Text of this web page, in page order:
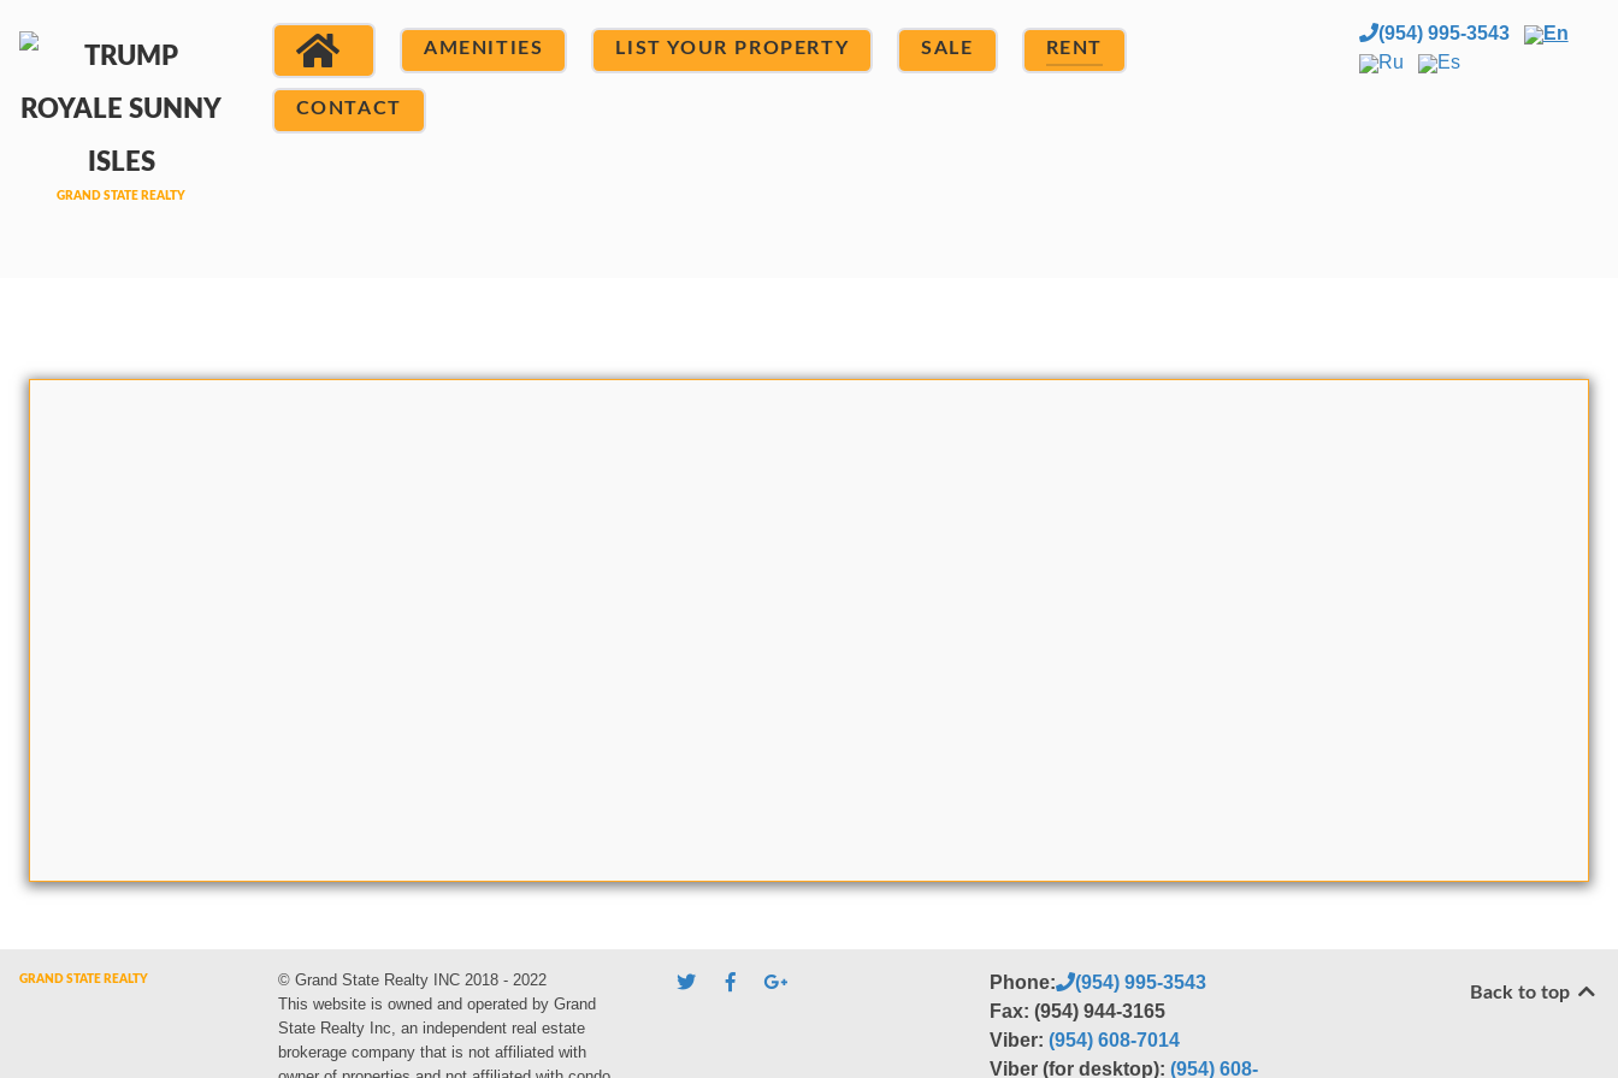
AMENITIES LIST YOUR PROPERTY SALE RENT
CONTACT
(954) 995-3543
En
Ru
Es
© Grand State Realty INC 2018 - 2022
This website is owned and operated by Grand
State Realty Inc, an independent real estate
brokerage company that is not affiliated with
Phone:
(954) 995-3543
Fax: (954) 944-3165
Viber:(954) 608-7014
Viber (for desktop):(954) 608-
Back to top